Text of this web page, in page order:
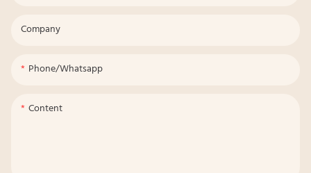
Company
Phone/whatsapp
Content